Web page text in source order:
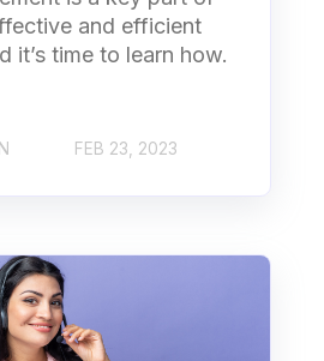
and efficient
it’s time to learn how.
FEB 23, 2023